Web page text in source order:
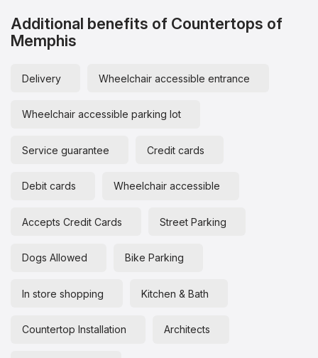
Additional benefits of Countertops of
Memphis
Delivery Wheelchair accessible entrance
Wheelchair accessible parking lot
Service guarantee Credit cards
Debit cards Wheelchair accessible
Accepts Credit Cards Street Parking
Dogs Allowed Bike Parking
In store shopping Kitchen & Bath
Countertop Installation Architects